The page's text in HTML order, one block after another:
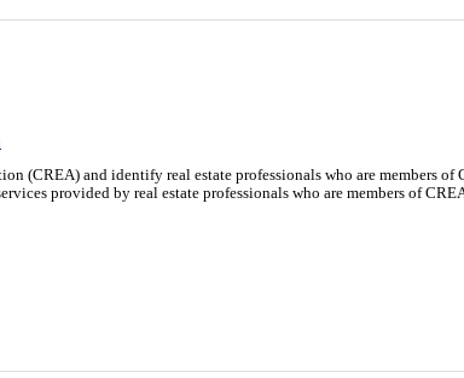
(CREA) and identify real estate professionals who are members
provided by real estate professionals who are members of